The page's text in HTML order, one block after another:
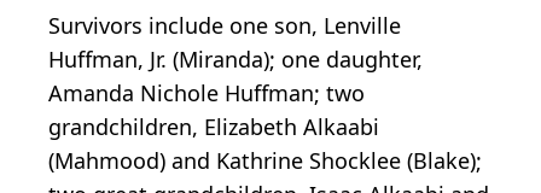
Survivors include one son, Lenville
Huffman, Jr. (Miranda); one daughter,
Amanda Nichole Huffman; two
grandchildren, Elizabeth Alkaabi
(Mahmood) and Kathrine Shocklee (Blake);